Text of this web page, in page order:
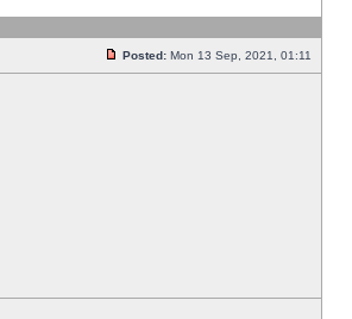
Posted: Mon 13 Sep, 2021, 01:11